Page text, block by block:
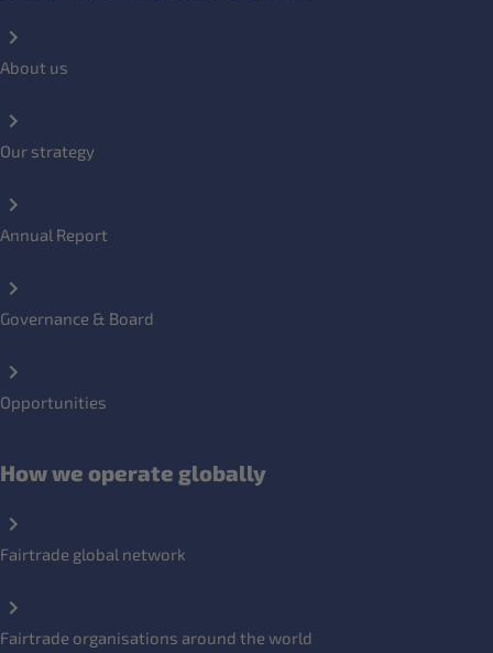
About us
Our strategy
Annual Report
Governance & Board
Opportunities
How we operate globally
Fairtrade global network
Fairtrade organisations around the world